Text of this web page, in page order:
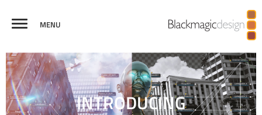
MENU
FUSIONVISUAL
EFFECTS
VIRTUAL REALITY
AND 3D
BROADCAST
GRAPHICS
CREDITSCOMPARE
INTRODUCING